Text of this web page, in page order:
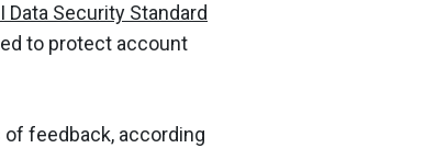
Data Security Standard
to protect account
feedback, according